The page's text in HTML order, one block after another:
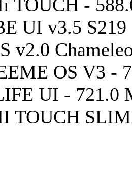
TOUCH -
UI v3.5
v2.0
OS V3 -
UI - 721.0
TOUCH